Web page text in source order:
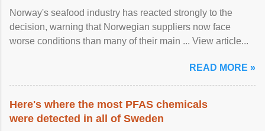
Norway's seafood industry has reacted strongly to the
decision, warning that Norwegian suppliers now face
worse conditions than many of their main ... View article...
READ MORE »
Here's where the most PFAS chemicals
were detected in all of Sweden